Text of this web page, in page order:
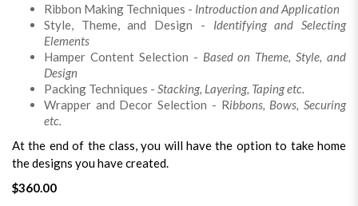
Ribbon Making Techniques - Introduction and Application
Style, Theme, and Design - Identifying and Selecting
Elements
Hamper Content Selection - Based on Theme, Style, and
Design
Packing Techniques - Stacking, Layering, Taping etc.
Wrapper and Decor Selection - Ribbons, Bows, Securing
etc.
At the end of the class, you will have the option to take home
the designs you have created.
$360.00